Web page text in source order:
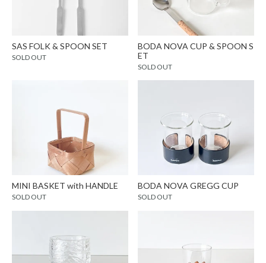
SAS FOLK & SPOON SET
SOLD OUT
BODA NOVA CUP & SPOON S
ET
SOLD OUT
MINI BASKET with HANDLE
SOLD OUT
BODA NOVA GREGG CUP
SOLD OUT